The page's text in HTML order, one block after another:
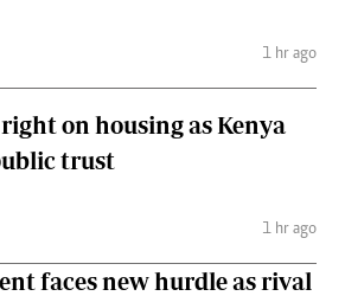
1 hr ago
on housing as Kenya
trust
1 hr ago
faces new hurdle as rival